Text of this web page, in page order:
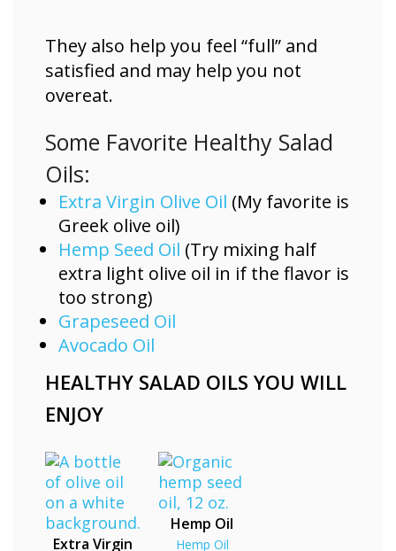
They also help you feel “full” and
satisfied and may help you not
overeat.
Some Favorite Healthy Salad
Oils:
Extra Virgin Olive Oil (My favorite is
Greek olive oil)
Hemp Seed Oil (Try mixing half
extra light olive oil in if the flavor is
too strong)
Grapeseed Oil
Avocado Oil
HEALTHY SALAD OILS YOU WILL
ENJOY
Extra Virgin
Hemp Oil
Hemp Oil